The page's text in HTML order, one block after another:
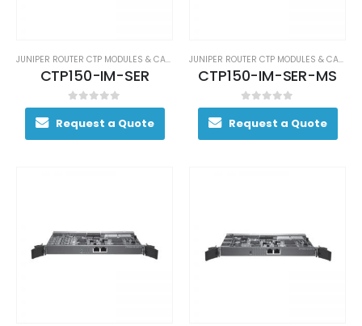
JUNIPER ROUTER CTP MODULES & CARDS
CTP150-IM-SER
0out of 5
Request a Quote
JUNIPER ROUTER CTP MODULES & CARDS
CTP150-IM-SER-MS
0out of 5
Request a Quote